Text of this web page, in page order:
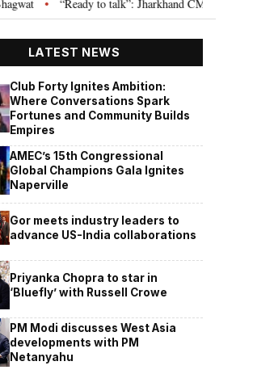
• “Ready to talk”: Jharkhand CM Hemant Soren
LATEST NEWS
Club Forty Ignites Ambition:
Where Conversations Spark
Fortunes and Community Builds
Empires
AMEC’s 15th Congressional
Global Champions Gala Ignites
Naperville
Gor meets industry leaders to
advance US-India collaborations
Priyanka Chopra to star in
‘Bluefly’ with Russell Crowe
PM Modi discusses West Asia
developments with PM
Netanyahu